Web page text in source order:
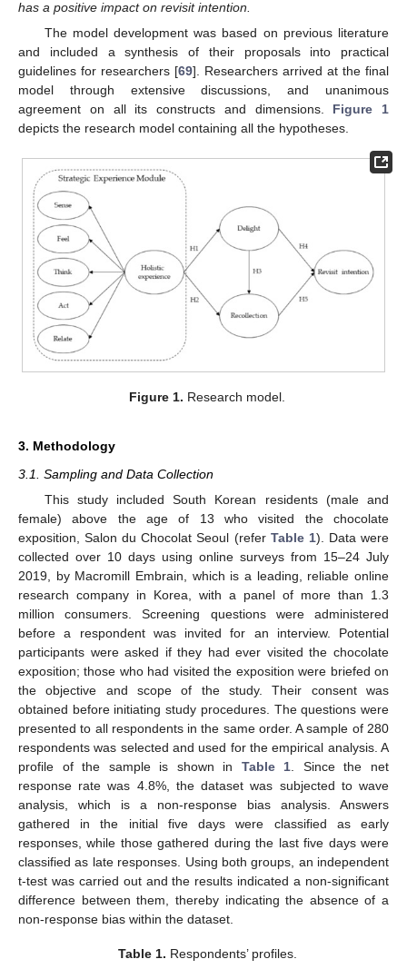
has a positive impact on revisit intention.
The model development was based on previous literature
and included a synthesis of their proposals into practical
guidelines for researchers [69]. Researchers arrived at the final
model through extensive discussions, and unanimous
agreement on all its constructs and dimensions. Figure 1
depicts the research model containing all the hypotheses.
Figure 1. Research model.
3. Methodology
3.1. Sampling and Data Collection
This study included South Korean residents (male and
female) above the age of 13 who visited the chocolate
exposition, Salon du Chocolat Seoul (refer Table 1). Data were
collected over 10 days using online surveys from 15–24 July
2019, by Macromill Embrain, which is a leading, reliable online
research company in Korea, with a panel of more than 1.3
million consumers. Screening questions were administered
before a respondent was invited for an interview. Potential
participants were asked if they had ever visited the chocolate
exposition; those who had visited the exposition were briefed on
the objective and scope of the study. Their consent was
obtained before initiating study procedures. The questions were
presented to all respondents in the same order. A sample of 280
respondents was selected and used for the empirical analysis. A
profile of the sample is shown in Table 1 . Since the net
response rate was 4.8%, the dataset was subjected to wave
analysis, which is a non-response bias analysis. Answers
gathered in the initial five days were classified as early
responses, while those gathered during the last five days were
classified as late responses. Using both groups, an independent
t-test was carried out and the results indicated a non-significant
difference between them, thereby indicating the absence of a
non-response bias within the dataset.
Table 1. Respondents’ profiles.